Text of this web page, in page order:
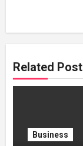
Related Post
Business